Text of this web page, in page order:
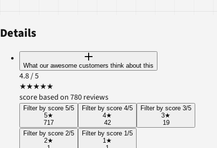
Details
What our awesome customers think about this
4.8/ 5
★★★★★
score based on 780 reviews
Filter by score 5/5
5★
717
Filter by score 4/5
4★
42
Filter by score 3/5
3★
19
Filter by score 2/5
2★
Filter by score 1/5
1 ★